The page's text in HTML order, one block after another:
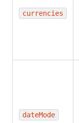
currencies
dateMode